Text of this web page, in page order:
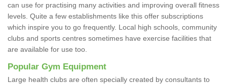
can use for practising many activities and improving overall fitness
levels. Quite a few establishments like this offer subscriptions
which inspire you to go frequently. Local high schools, community
clubs and sports centres sometimes have exercise facilities that
are available for use too.
Popular Gym Equipment
Large health clubs are often specially created by consultants to